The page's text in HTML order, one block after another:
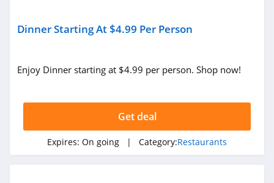
Dinner Starting At $4.99 Per Person
Enjoy Dinner starting at $4.99 per person. Shop now!
Get deal
Expires: On going | Category:Restaurants